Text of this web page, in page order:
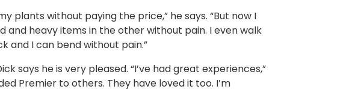
plants without paying the price,” he says. “But now I
and heavy items in the other without pain. I even walk
and I can bend without pain.”
says he is very pleased. “I’ve had great experiences,”
Premier to others. They have loved it too. I’m